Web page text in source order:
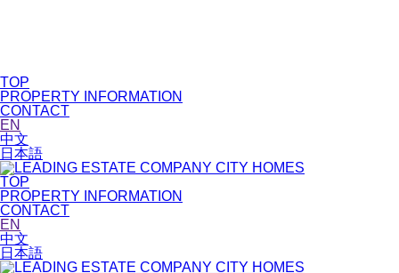
TOP
PROPERTY INFORMATION
CONTACT
EN
中文
日本語
TOP
PROPERTY INFORMATION
CONTACT
EN
中文
日本語